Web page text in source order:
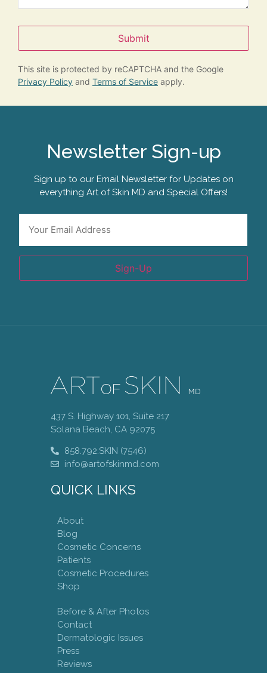
Submit
This site is protected by reCAPTCHA and the Google
Privacy Policy and Terms of Service apply.
Newsletter Sign-up
Sign up to our Email Newsletter for Updates on
everything Art of Skin MD and Special Offers!
*
Sign-Up
437 S. Highway 101, Suite 217
Solana Beach, CA 92075
858.792.SKIN (7546)
info@artofskinmd.com
QUICK LINKS
About
Blog
Cosmetic Concerns
Patients
Cosmetic Procedures
Shop
Before & After Photos
Contact
Dermatologic Issues
Press
Reviews